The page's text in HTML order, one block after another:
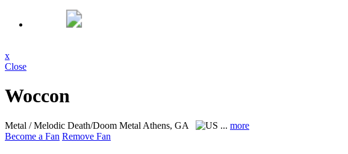
x
Close
Woccon
Metal / Melodic Death/Doom Metal Athens, GA ... more
Become a Fan Remove Fan